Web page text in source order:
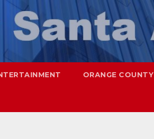
ORANGE COUNTY